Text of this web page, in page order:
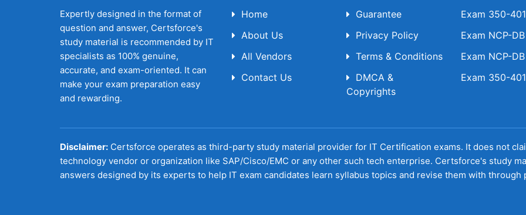
Expertly designed in the format of
question and answer, Certsforce's
study material is recommended by IT
specialists as 100% genuine,
accurate, and exam-oriented. It can
make your exam preparation easy
and rewarding.
Home
About Us
All Vendors
Contact Us
Guarantee
Privacy Policy
Terms & Conditions
DMCA &
Copyrights
Exam 350-
Exam NCP-
Exam NCP-
Exam 350-
Disclaimer: Certsforce operates as third-party study material provider for IT Certification exams. It does not
technology vendor or organization like SAP/Cisco/EMC or any other such tech enterprise. Certsforce's study
answers designed by its experts to help IT exam candidates learn syllabus topics and revise them with through